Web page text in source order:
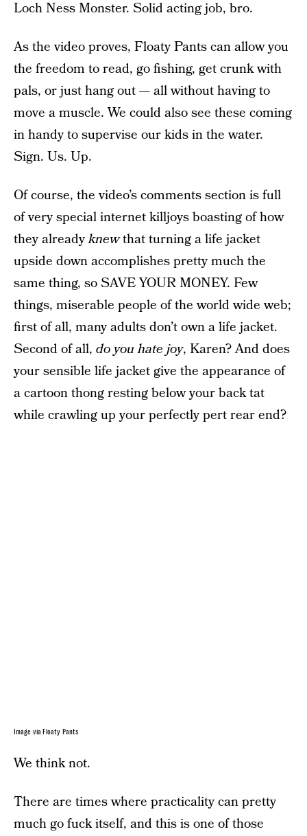
Loch Ness Monster. Solid acting job, bro.
As the video proves, Floaty Pants can allow you
the freedom to read, go fishing, get crunk with
pals, or just hang out — all without having to
move a muscle. We could also see these coming
in handy to supervise our kids in the water.
Sign. Us. Up.
Of course, the video’s comments section is full
of very special internet killjoys boasting of how
they alreadyknewthat turning a life jacket
upside down accomplishes pretty much the
same thing, so SAVE YOUR MONEY. Few
things, miserable people of the world wide web;
first of all, many adults don’t own a life jacket.
Second of all, do you hate joy, Karen? And does
your sensible life jacket give the appearance of
a cartoon thong resting below your back tat
while crawling up your perfectly pert rear end?
Image via Floaty Pants
We think not.
There are times where practicality can pretty
much go fuck itself, and this is one of those